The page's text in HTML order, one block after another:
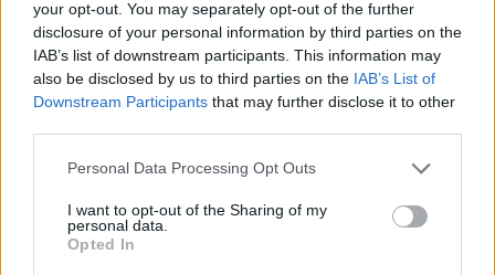
your opt-out. You may separately opt-out of the further
disclosure of your personal information by third parties on the
IAB’s list of downstream participants. This information may
also be disclosed by us to third parties on the IAB’s List of
Downstream Participants that may further disclose it to other
Personal Data Processing Opt Outs
I want to opt-out of the Sharing of my
personal data.
Opted In